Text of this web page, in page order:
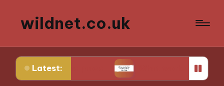
wildnet.co.uk
Latest:
prose What works for me in poetry